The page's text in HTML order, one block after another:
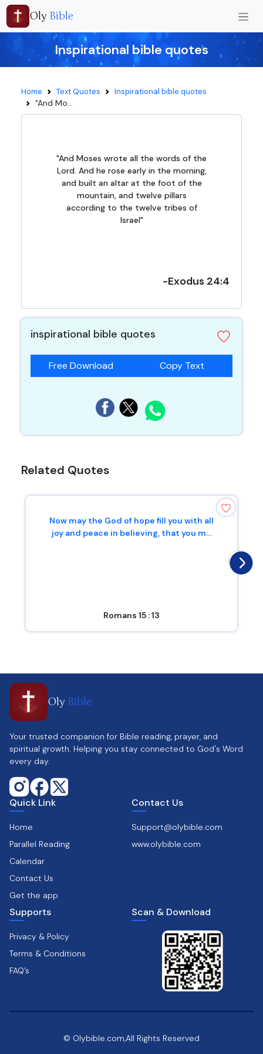
Oly Bible
Inspirational bible quotes
Home Text Quotes Inspirational bible quotes
"And Mo...
"And Moses wrote all the words of the
Lord. And he rose early in the morning,
and built an altar at the foot of the
mountain, and twelve pillars
according to the twelve tribes of
Israel"
-Exodus 24:4
inspirational bible quotes
Free Download Copy Text
Related Quotes
Now may the God of hope fill you with all
joy and peace in believing, that you m...
Romans 15 : 13
Oly Bible
Your trusted companion for Bible reading, prayer, and
spiritual growth. Helping you stay connected to God's Word
every day.
Quick Link
Home
Parallel Reading
Calendar
Contact Us
Get the app
Contact Us
Support@olybible.com
www.olybible.com
Supports
Privacy & Policy
Terms & Conditions
FAQ’s
Scan & Download
© Olybible.com,All Rights Reserved